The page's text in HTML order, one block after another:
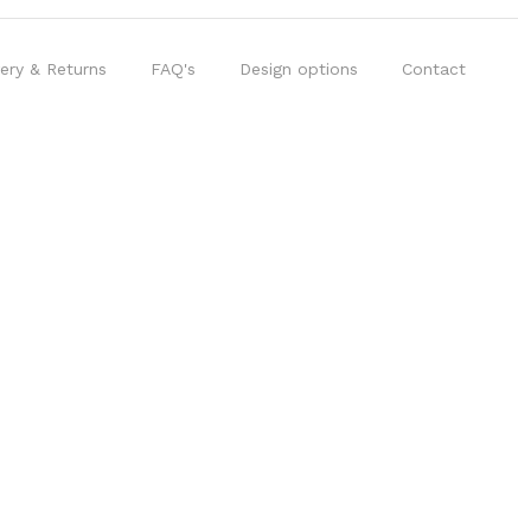
& Returns FAQ's Design options Contact